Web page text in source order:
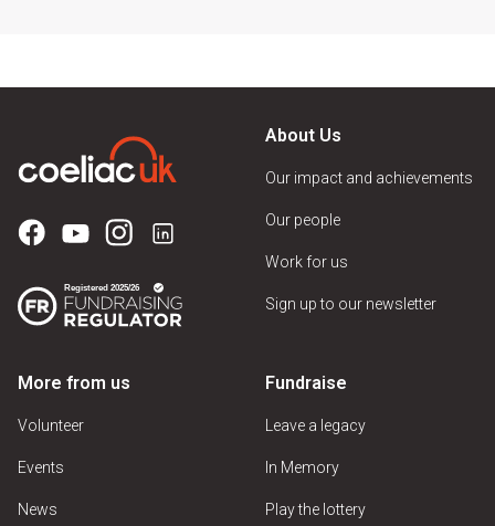
About Us
Our impact and achievements
Our people
Work for us
Sign up to our newsletter
More from us
Volunteer
Events
News
Fundraise
Leave a legacy
In Memory
Play the lottery